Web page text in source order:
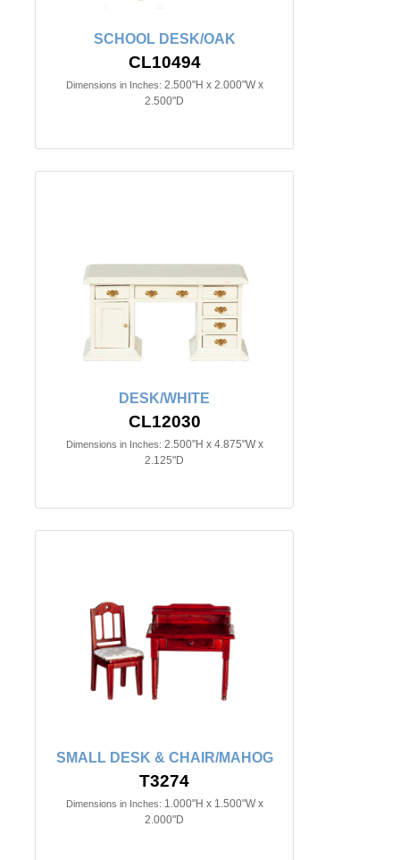
SCHOOL DESK/OAK
CL10494
Dimensions in Inches: 2.500"H x 2.000"W x
2.500"D
DESK/WHITE
CL12030
Dimensions in Inches: 2.500"H x 4.875"W x
2.125"D
SMALL DESK & CHAIR/MAHOG
T3274
Dimensions in Inches: 1.000"H x 1.500"W x
2.000"D